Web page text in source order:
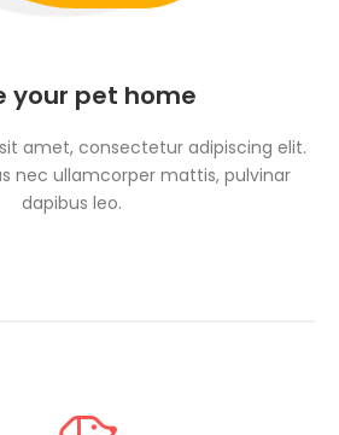
your pet home
amet, consectetur adipiscing elit.
nec ullamcorper mattis, pulvinar
dapibus leo.